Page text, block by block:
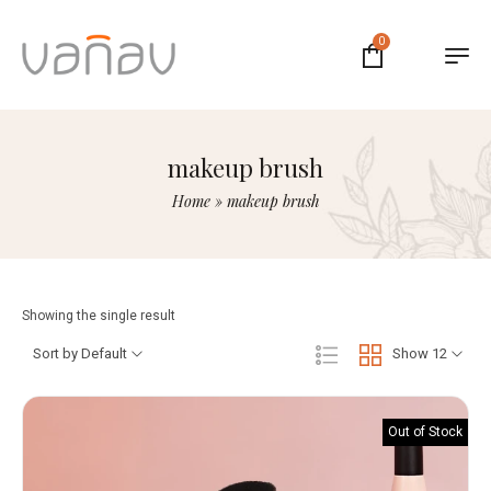
0
makeup brush
Home» makeup brush
Showing the single result
Show 12
Sort by Default
Out of Stock